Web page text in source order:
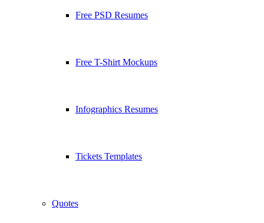
Free PSD Resumes
Free T-Shirt Mockups
Infographics Resumes
Tickets Templates
Quotes